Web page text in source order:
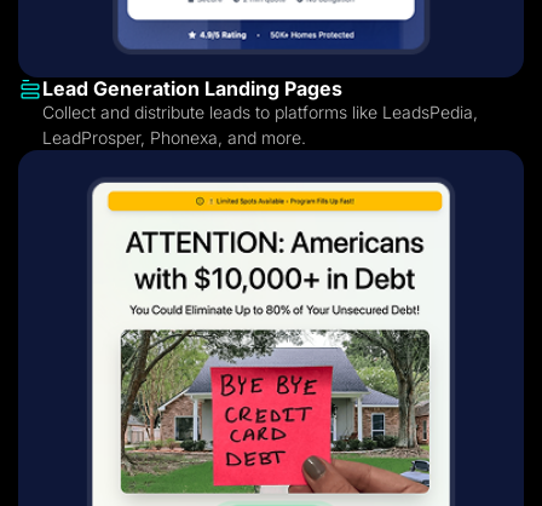
Lead Generation Landing Pages
Collect and distribute leads to platforms like LeadsPedia,
LeadProsper, Phonexa, and more.